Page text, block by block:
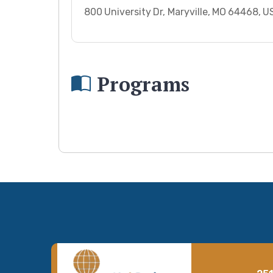
800 University Dr, Maryville, MO 64468,
Programs